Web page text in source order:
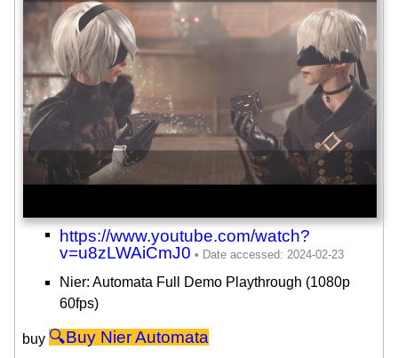
https://www.youtube.com/watch?
v=u8zLWAiCmJ0
Nier: Automata Full Demo Playthrough (1080p
60fps)
buy Nier Automata